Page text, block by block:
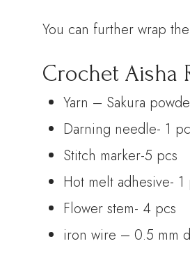
You can further wrap
Crochet Aisha
Yarn – Sakura
Darning needle- 1 pc
Stitch marker-5 pcs
Hot melt adhesive- 1
Flower stem- 4 pcs
iron wire – 0.5 mm